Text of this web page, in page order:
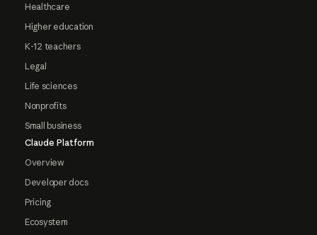
Healthcare
Higher education
K-12 teachers
Legal
Life sciences
Nonprofits
Small business
Claude Platform
Overview
Developer docs
Pricing
Ecosystem